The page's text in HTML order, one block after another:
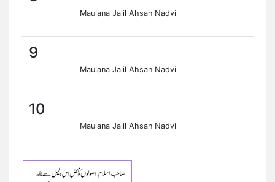
Maulana Jalil Ahsan Nadvi
9
Maulana Jalil Ahsan Nadvi
10
Maulana Jalil Ahsan Nadvi